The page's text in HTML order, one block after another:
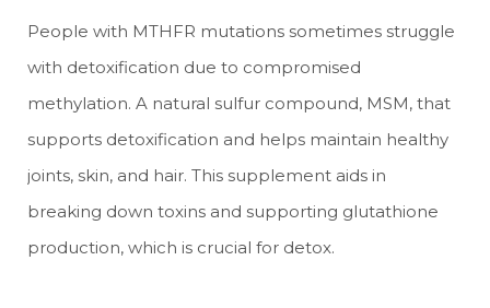
People with MTHFR mutations sometimes struggle
with detoxification due to compromised
methylation. A natural sulfur compound, MSM, that
supports detoxification and helps maintain healthy
joints, skin, and hair. This supplement aids in
breaking down toxins and supporting glutathione
production, which is crucial for detox.